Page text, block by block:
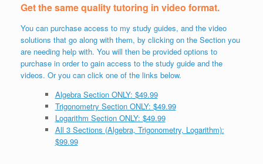
Get the same quality tutoring in video format.
You can purchase access to my study guides, and the video
solutions that go along with them, by clicking on the Section you
are needing help with. You will then be provided options to
purchase in order to gain access to the study guide and the
videos. Or you can click one of the links below.
Algebra Section ONLY: $49.99
Trigonometry Section ONLY: $49.99
Logarithm Section ONLY: $49.99
All 3 Sections (Algebra, Trigonometry, Logarithm):
$99.99